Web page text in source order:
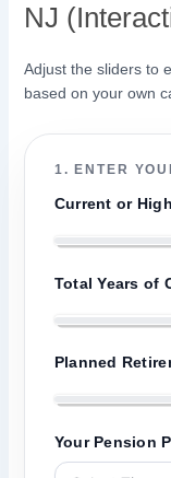
NJ
Adjust the sliders to
based on your own
1. ENTER
Current or
Total Years of
Planned
Your Pension